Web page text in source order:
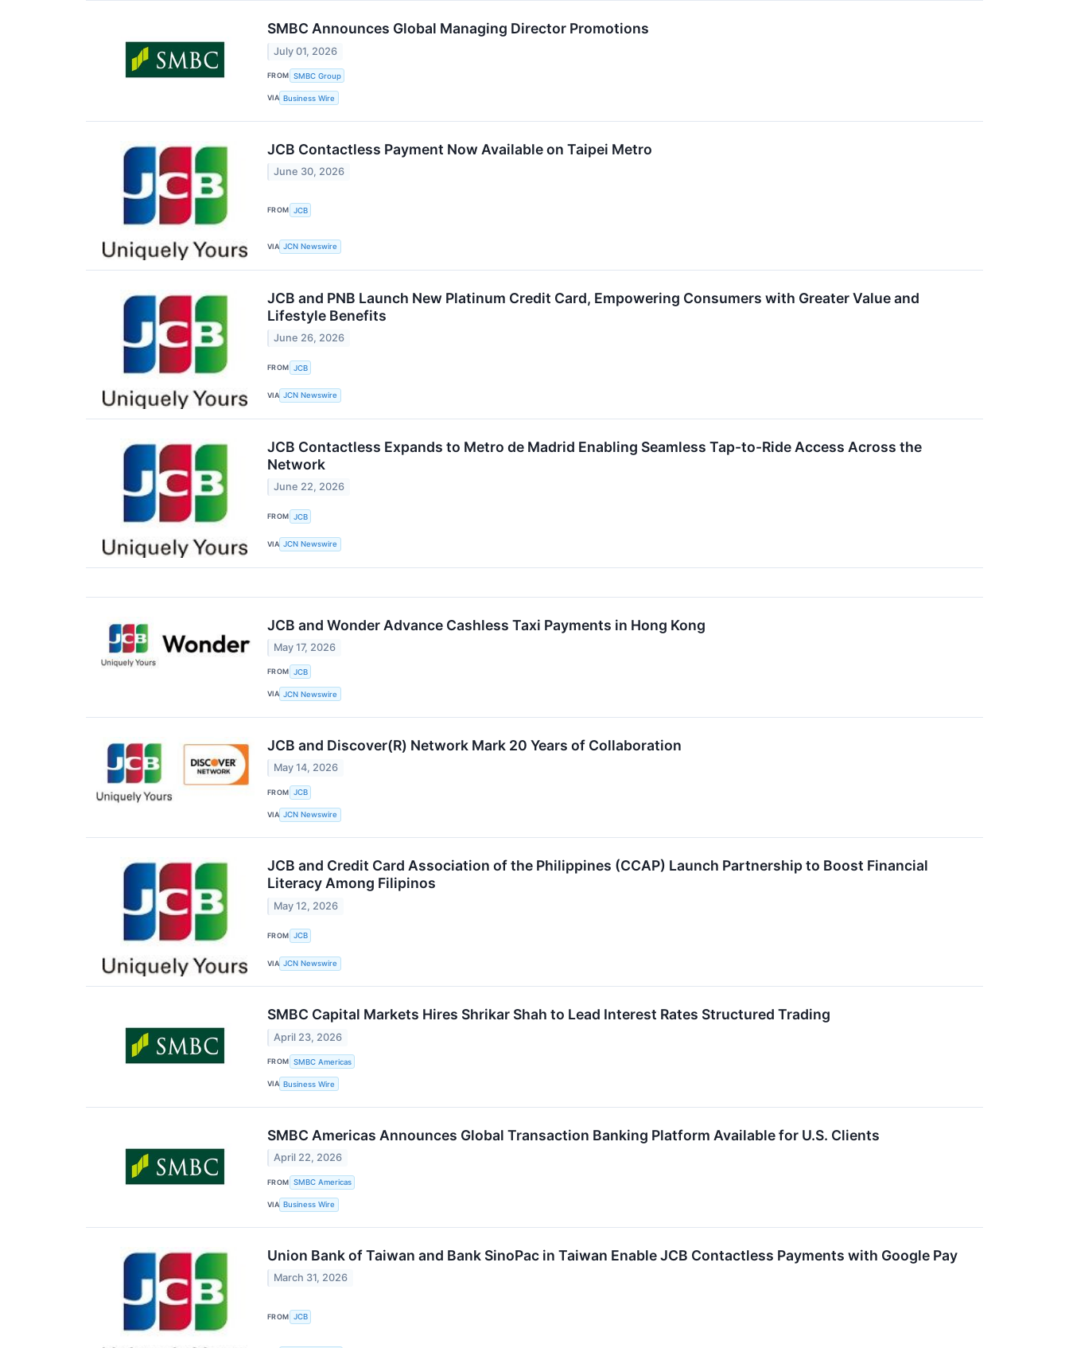
SMBC Announces Global Managing Director Promotions
July 01, 2026
FROM SMBC Group
VIA Business Wire
JCB Contactless Payment Now Available on Taipei Metro
June 30, 2026
FROM JCB
VIA JCN Newswire
JCB and PNB Launch New Platinum Credit Card, Empowering Consumers with Greater Value and
Lifestyle Benefits
June 26, 2026
FROM JCB
VIA JCN Newswire
JCB Contactless Expands to Metro de Madrid Enabling Seamless Tap-to-Ride Access Across the
Network
June 22, 2026
FROM JCB
VIA JCN Newswire
JCB and Wonder Advance Cashless Taxi Payments in Hong Kong
May 17, 2026
FROM JCB
VIA JCN Newswire
JCB and Discover(R) Network Mark 20 Years of Collaboration
May 14, 2026
FROM JCB
VIA JCN Newswire
JCB and Credit Card Association of the Philippines (CCAP) Launch Partnership to Boost Financial
Literacy Among Filipinos
May 12, 2026
FROM JCB
VIA JCN Newswire
SMBC Capital Markets Hires Shrikar Shah to Lead Interest Rates Structured Trading
April 23, 2026
FROM SMBC Americas
VIA Business Wire
SMBC Americas Announces Global Transaction Banking Platform Available for U.S. Clients
April 22, 2026
FROM SMBC Americas
VIA Business Wire
Union Bank of Taiwan and Bank SinoPac in Taiwan Enable JCB Contactless Payments with Google Pay
March 31, 2026
FROM JCB